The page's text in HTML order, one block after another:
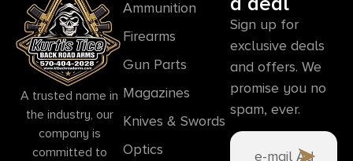
A trusted name in
the industry, our
company is
committed to
Ammunition
Firearms
Gun Parts
Magazines
Knives & Swords
Optics
Sign up for
exclusive deals
and offers. We
promise you no
spam, ever.